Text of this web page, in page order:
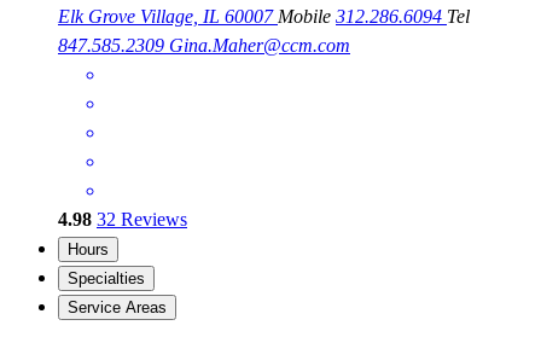
Elk Grove Village, IL 60007 Mobile 312.286.6094 Tel
847.585.2309 Gina.Maher@ccm.com
4.98 32 Reviews
Hours
Specialties
Service Areas